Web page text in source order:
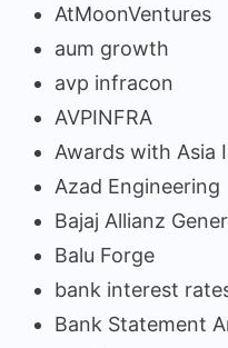
AtMoonVentures
aum growth
avp infracon
AVPINFRA
Awards with Asia
Azad Engineering
Bajaj Allianz
Balu Forge
bank interest
Bank Statement